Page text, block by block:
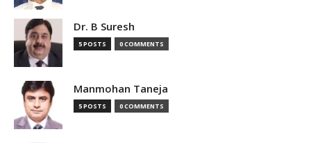
Dr. B Suresh
5 POSTS 0 COMMENTS
Manmohan Taneja
5 POSTS 0 COMMENTS